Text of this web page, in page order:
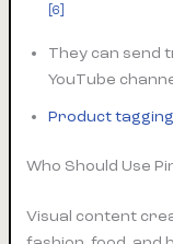
[6]
They can send
YouTube
Product tagging
Who Should Use
Visual content